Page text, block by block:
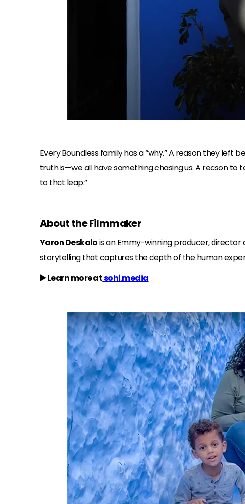
Every Boundless family has a “why.” A reason they
truth is—we all have something chasing us. A reason to
to that leap.”
About the Filmmaker
Yaron Deskalois an Emmy-winning producer, director
storytelling that captures the depth of the human
▶️ Learn more atsohi.media